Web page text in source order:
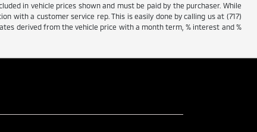
in vehicle prices shown and must be paid by the purchaser. While
a customer service rep. This is easily done by calling us at (717)
derived from the vehicle price with a month term, % interest and %